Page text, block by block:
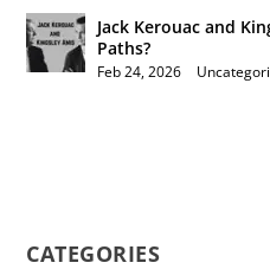
Jack Kerouac and
Paths?
Feb 24, 2026
CATEGORIES